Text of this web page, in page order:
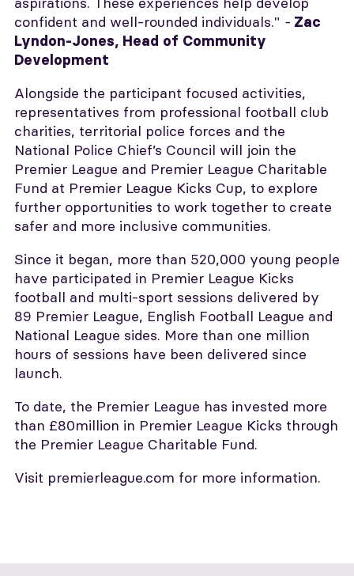
confident and well-rounded individuals." - Zac
Lyndon-Jones, Head of Community
Development
Alongside the participant focused activities,
representatives from professional football club
charities, territorial police forces and the
National Police Chief’s Council will join the
Premier League and Premier League Charitable
Fund at Premier League Kicks Cup, to explore
further opportunities to work together to create
safer and more inclusive communities.
Since it began, more than 520,000 young people
have participated in Premier League Kicks
football and multi-sport sessions delivered by
89 Premier League, English Football League and
National League sides. More than one million
hours of sessions have been delivered since
launch.
To date, the Premier League has invested more
than £80million in Premier League Kicks through
the Premier League Charitable Fund.
Visit premierleague.com for more information.